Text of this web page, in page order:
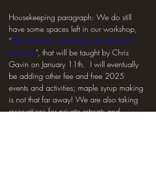
Housekeeping paragraph: We do still
have some spaces left in our workshop,
“After the Hunt: Cooking with Venison |
Iowisota”, that will be taught by Chris
Gavin on January 11th.  I will eventually
be adding other fee and free 2025
events and activities; maple syrup making
is not that far away! We are also taking
reservations for private retreats and